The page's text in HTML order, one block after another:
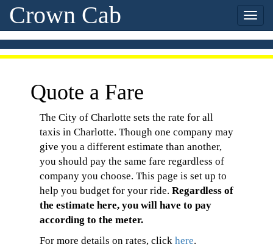
Crown Cab
Quote a Fare
The City of Charlotte sets the rate for all
taxis in Charlotte. Though one company may
give you a different estimate than another,
you should pay the same fare regardless of
company you choose. This page is set up to
help you budget for your ride. Regardless of
the estimate here, you will have to pay
according to the meter.
For more details on rates, click here.